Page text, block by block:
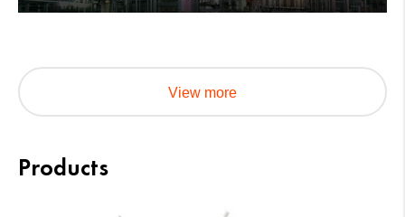
View more
Products